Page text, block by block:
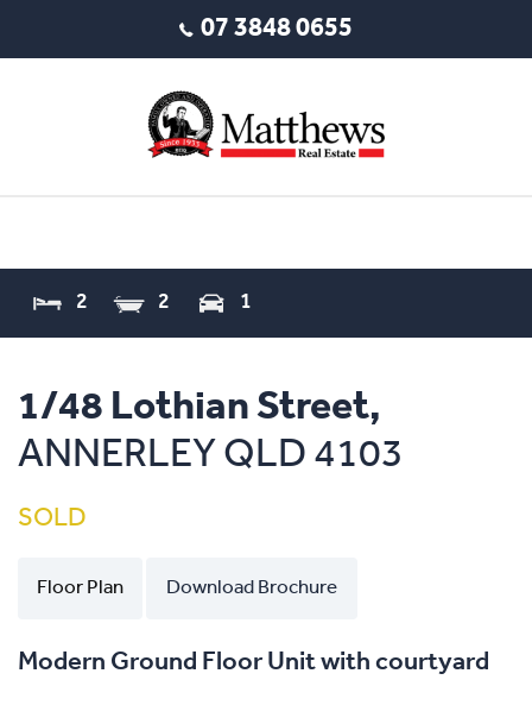
07 3848 0655
2 2 1
1/48 Lothian Street,
ANNERLEY QLD 4103
SOLD
Floor Plan Download Brochure
Modern Ground Floor Unit with courtyard